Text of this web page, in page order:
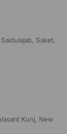
Saket,
Kunj, New